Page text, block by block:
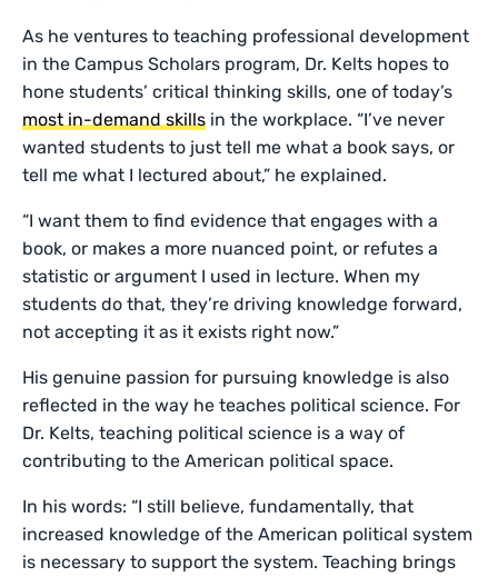
As he ventures to teaching professional development
in the Campus Scholars program, Dr. Kelts hopes to
hone students’ critical thinking skills, one of today’s
most in-demand skills in the workplace. “I’ve never
wanted students to just tell me what a book says, or
tell me what I lectured about,” he explained.
“I want them to find evidence that engages with a
book, or makes a more nuanced point, or refutes a
statistic or argument I used in lecture. When my
students do that, they’re driving knowledge forward,
not accepting it as it exists right now.”
His genuine passion for pursuing knowledge is also
reflected in the way he teaches political science. For
Dr. Kelts, teaching political science is a way of
contributing to the American political space.
In his words: “I still believe, fundamentally, that
increased knowledge of the American political system
is necessary to support the system. Teaching brings